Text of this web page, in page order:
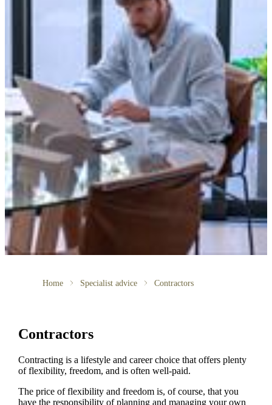
Home Specialist advice Contractors
Contractors
Contracting is a lifestyle and career choice that offers plenty
of flexibility, freedom, and is often well-paid.
The price of flexibility and freedom is, of course, that you
have the responsibility of planning and managing your own